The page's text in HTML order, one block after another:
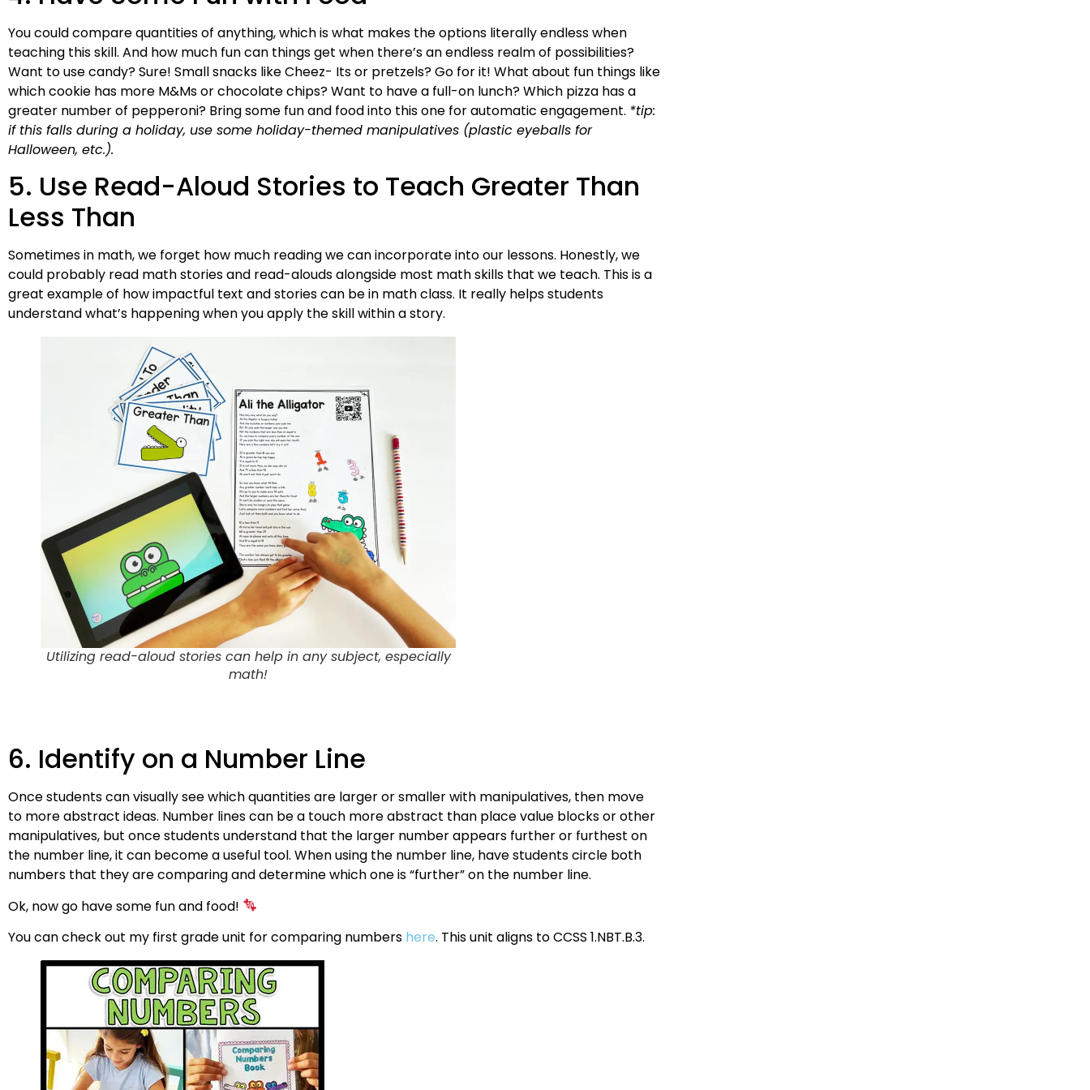
You could compare quantities of anything, which is what makes the options literally endless when
teaching this skill. And how much fun can things get when there’s an endless realm of possibilities?
Want to use candy? Sure! Small snacks like Cheez- Its or pretzels? Go for it! What about fun things like
which cookie has more M&Ms or chocolate chips? Want to have a full-on lunch? Which pizza has a
greater number of pepperoni? Bring some fun and food into this one for automatic engagement. *tip:
if this falls during a holiday, use some holiday-themed manipulatives (plastic eyeballs for
Halloween, etc.).
5. Use Read-Aloud Stories to Teach Greater Than
Less Than
Sometimes in math, we forget how much reading we can incorporate into our lessons. Honestly, we
could probably read math stories and read-alouds alongside most math skills that we teach. This is a
great example of how impactful text and stories can be in math class. It really helps students
understand what’s happening when you apply the skill within a story.
Utilizing read-aloud stories can help in any subject, especially
math!
6. Identify on a Number Line
Once students can visually see which quantities are larger or smaller with manipulatives, then move
to more abstract ideas. Number lines can be a touch more abstract than place value blocks or other
manipulatives, but once students understand that the larger number appears further or furthest on
the number line, it can become a useful tool. When using the number line, have students circle both
numbers that they are comparing and determine which one is “further” on the number line.
Ok, now go have some fun and food!
You can check out my first grade unit for comparing numbers here. This unit aligns to CCSS 1.NBT.B.3.